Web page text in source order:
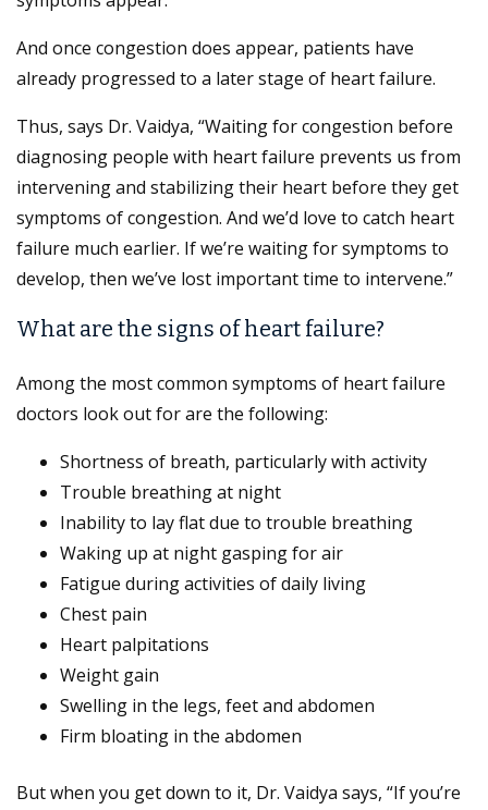
And once congestion does appear, patients have
already progressed to a later stage of heart failure.
Thus, says Dr. Vaidya, “Waiting for congestion before
diagnosing people with heart failure prevents us from
intervening and stabilizing their heart before they get
symptoms of congestion. And we’d love to catch heart
failure much earlier. If we’re waiting for symptoms to
develop, then we’ve lost important time to intervene.”
What are the signs of heart failure?
Among the most common symptoms of heart failure
doctors look out for are the following:
Shortness of breath, particularly with activity
Trouble breathing at night
Inability to lay flat due to trouble breathing
Waking up at night gasping for air
Fatigue during activities of daily living
Chest pain
Heart palpitations
Weight gain
Swelling in the legs, feet and abdomen
Firm bloating in the abdomen
But when you get down to it, Dr. Vaidya says, “If you’re